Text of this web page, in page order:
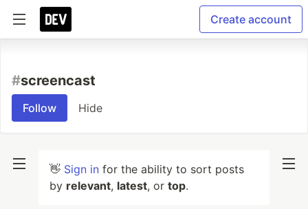
Create account
#screencast
Follow Hide
👋 Sign in for the ability to sort posts
by relevant, latest, or top.